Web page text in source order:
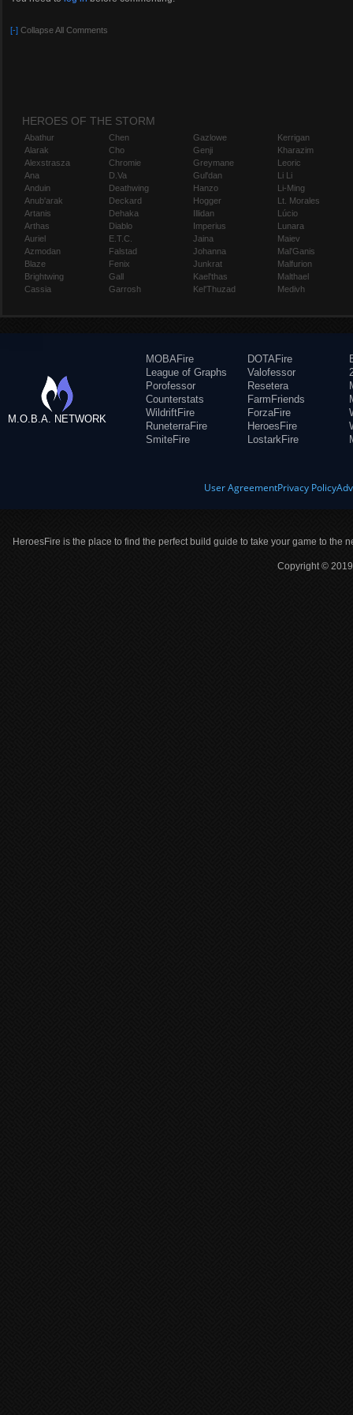
[-] Collapse All Comments
HEROES OF THE STORM
Abathur
Alarak
Alexstrasza
Ana
Anduin
Anub'arak
Artanis
Arthas
Auriel
Azmodan
Blaze
Brightwing
Cassia
Chen
Cho
Chromie
D.Va
Deathwing
Deckard
Dehaka
Diablo
E.T.C.
Falstad
Fenix
Gall
Garrosh
Gazlowe
Genji
Greymane
Gul'dan
Hanzo
Hogger
Illidan
Imperius
Jaina
Johanna
Junkrat
Kael'thas
Kel'Thuzad
Kerrigan
Kharazim
Leoric
Li Li
Li-Ming
Lt. Morales
Lúcio
Lunara
Maiev
Mal'Ganis
Malfurion
Malthael
Medivh
M.O.B.A. NETWORK
MOBAFire
League of Graphs
Porofessor
Counterstats
WildriftFire
RuneterraFire
SmiteFire
DOTAFire
Valofessor
Resetera
FarmFriends
ForzaFire
HeroesFire
LostarkFire
User AgreementPrivacy Policy
HeroesFire is the place to find the perfect build guide to take your game to the
Copyright ©